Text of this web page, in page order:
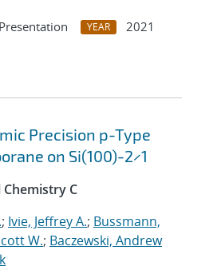
YEAR
2021
Precision p-Type
on Si(100)-2×1
C
; Ivie, Jeffrey A.; Bussmann,
W.; Baczewski, Andrew